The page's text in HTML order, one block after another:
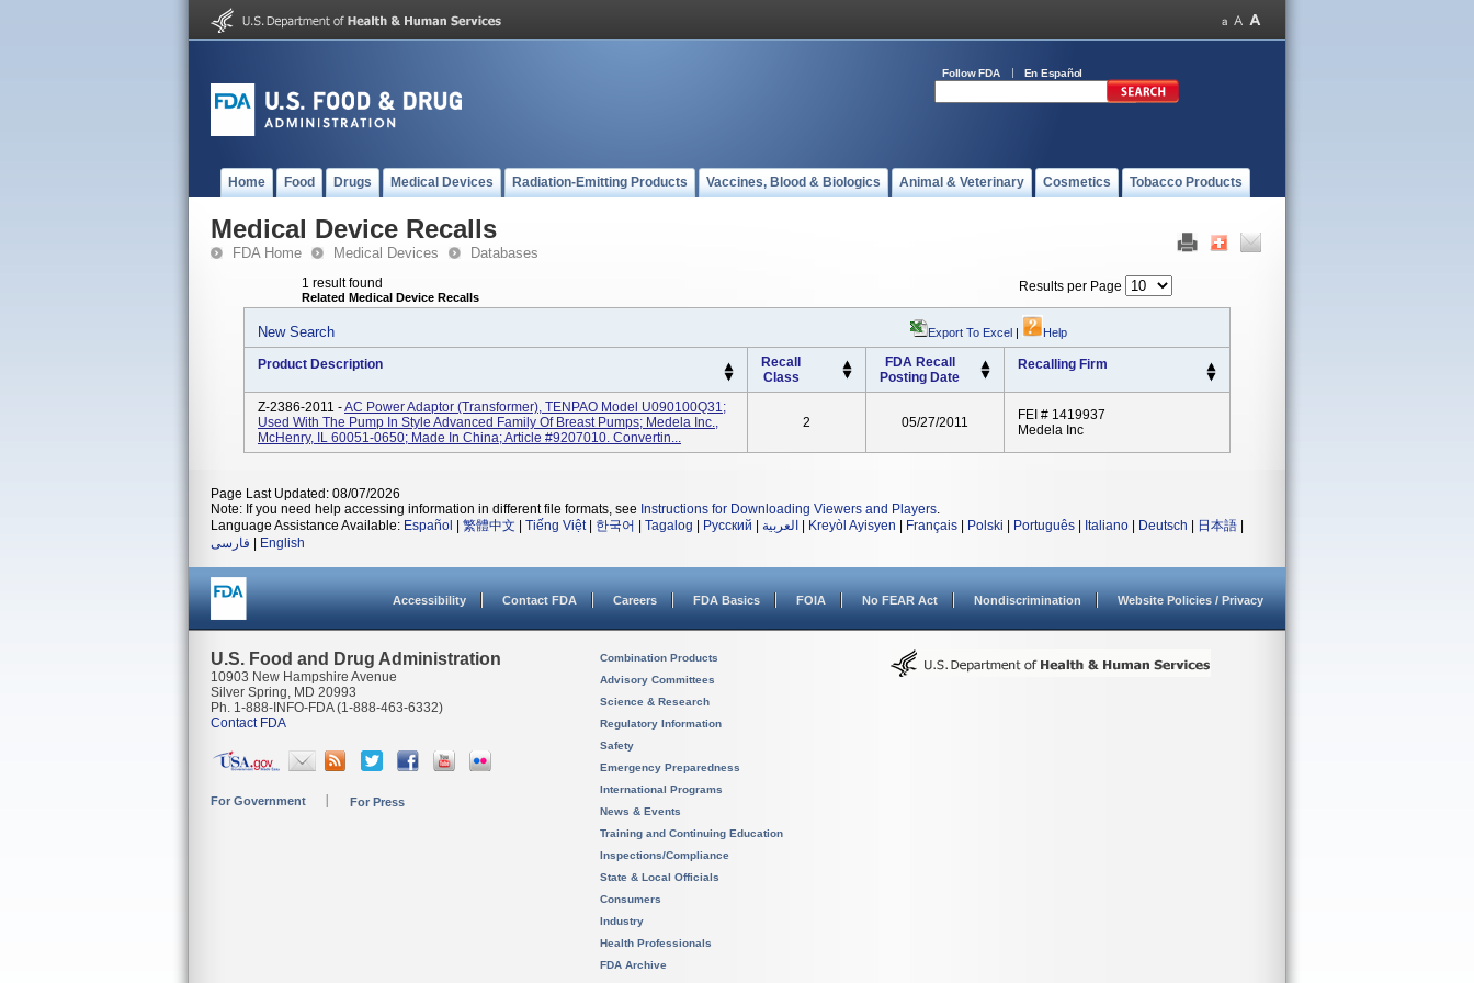
Follow FDA En Español
Home Food Drugs Medical Devices Radiation-Emitting Products Vaccines, Blood & Biologics Animal & Veterinary Cosmetics Tobacco Products
Medical Device Recalls
FDA Home Medical Devices Databases
1 result found
Related Medical Device Recalls
Results per Page
New Search Export To Excel | Help
Product Description
Recall
Class
FDA Recall
Posting Date
Recalling Firm
Z-2386-2011 -AC Power Adaptor (transformer), TENPAO Model U090100Q31;
Used With The Pump In Style Advanced Family Of Breast Pumps; Medela Inc.,
McHenry, IL 60051-0650; Made In China; Article #9207010. Convertin...
2 05/27/2011
FEI # 1419937
Medela Inc
Page Last Updated: 08/07/2026
Note: If you need help accessing information in different file formats, see Instructions for Downloading Viewers and Players.
Language Assistance Available: Español 繁體中文 Tiếng Việt| 한국어 Tagalog Русский العربية Kreyòl Ayisyen Français Polski Português Italiano Deutsch 日本語
فارسی
English
Accessibility Contact FDA Careers FDA Basics FOIA No FEAR Act Nondiscrimination Website Policies / Privacy
U.S. Food and Drug Administration
10903 New Hampshire Avenue
Silver Spring, MD 20993
Ph. 1-888-INFO-FDA (1-888-463-6332)
Contact FDA
For Government For Press
Combination Products
Advisory Committees
Science & Research
Regulatory Information
Safety
Emergency Preparedness
International Programs
News & Events
Training and Continuing Education
Inspections/Compliance
State & Local Officials
Consumers
Industry
Health Professionals
FDA Archive